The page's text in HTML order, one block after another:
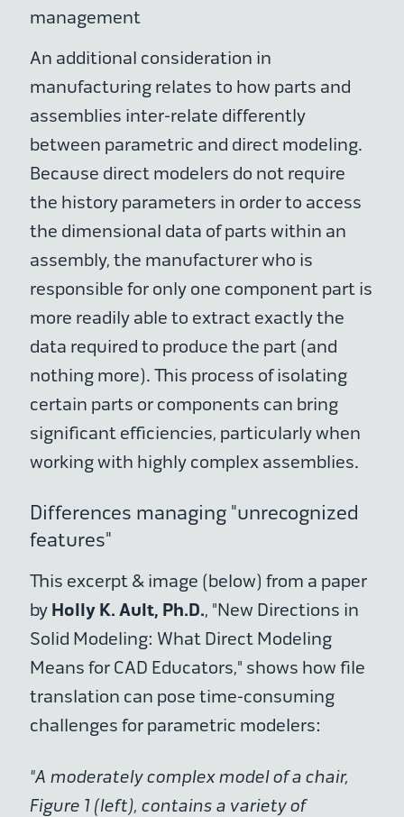
management
An additional consideration in
manufacturing relates to how parts and
assemblies inter-relate differently
between parametric and direct modeling.
Because direct modelers do not require
the history parameters in order to access
the dimensional data of parts within an
assembly, the manufacturer who is
responsible for only one component part is
more readily able to extract exactly the
data required to produce the part (and
nothing more). This process of isolating
certain parts or components can bring
significant efficiencies, particularly when
working with highly complex assemblies.
Differences managing "unrecognized
features"
This excerpt & image (below) from a paper
by Holly K. Ault, Ph.D., "New Directions in
Solid Modeling: What Direct Modeling
Means for CAD Educators," shows how file
translation can pose time-consuming
challenges for parametric modelers:
"A moderately complex model of a chair,
Figure 1 (left), contains a variety of